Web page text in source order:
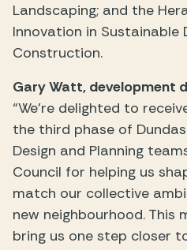
Landscaping; and the
Innovation in Sustainable
Construction.
Gary Watt, development
“We’re delighted to
the third phase of
Design and Planning
Council for helping us
match our collective
new neighbourhood. This
bring us one step closer